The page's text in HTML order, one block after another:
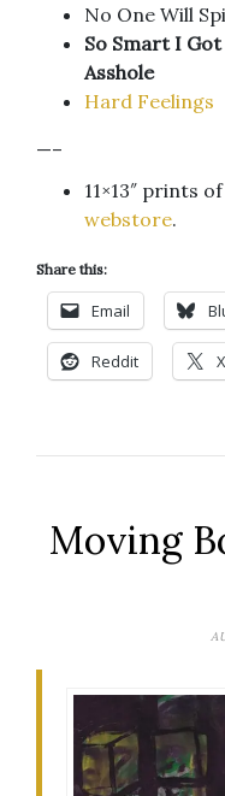
No One Will
So Smart I
Asshole
Hard Feelings
—–
11×13″ prints
webstore.
Share this:
Email
Reddit X
Moving